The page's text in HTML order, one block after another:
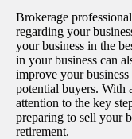
Brokerage
regarding your
your business in the
in your business can
improve your
potential buyers. With
attention to the key
preparing to sell your
retirement.